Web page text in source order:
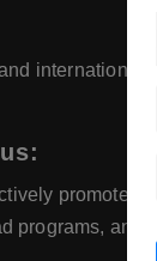
international
promotes
programs, and